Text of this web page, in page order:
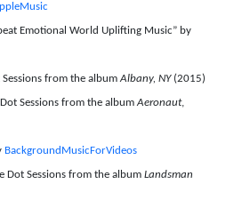
Emotional World Uplifting Music” by
Sessions from the albumAlbany, NY (2015)
Sessions from the albumAeronaut,
BackgroundMusicForVideos
Dot Sessions from the album Landsman